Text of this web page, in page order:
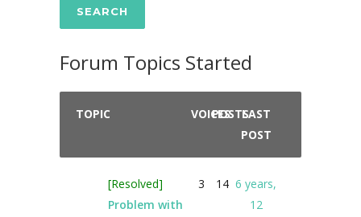
Forum Topics Started
TOPIC VOICESPOSTSLAST
POST
[Resolved]
Problem with
3 14 6 years,
12